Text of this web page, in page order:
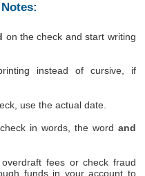
on the check and start writing
instead of cursive, if
use the actual date.
in words, the word and
fees or check fraud
funds in your account to